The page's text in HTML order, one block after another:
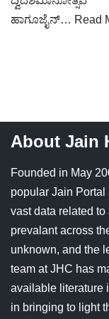
Jain Epigraphy
Chaturmas
Rajasthan
West Bengal
ಹಾಗೂಜೈನ್… Read
About Jain
Founded in May
popular Jain
vast data related
prevalant across
unknown, and the
team at JHC has
available literature
in bringing to light